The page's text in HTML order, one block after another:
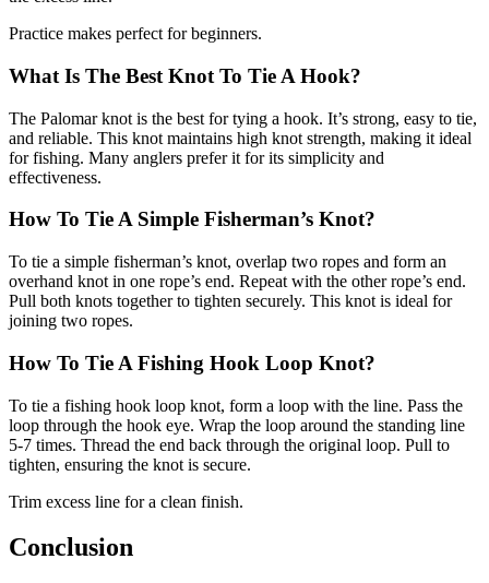
Practice makes perfect for beginners.
What Is The Best Knot To Tie A Hook?
The Palomar knot is the best for tying a hook. It’s strong, easy to tie,
and reliable. This knot maintains high knot strength, making it ideal
for fishing. Many anglers prefer it for its simplicity and
effectiveness.
How To Tie A Simple Fisherman’s Knot?
To tie a simple fisherman’s knot, overlap two ropes and form an
overhand knot in one rope’s end. Repeat with the other rope’s end.
Pull both knots together to tighten securely. This knot is ideal for
joining two ropes.
How To Tie A Fishing Hook Loop Knot?
To tie a fishing hook loop knot, form a loop with the line. Pass the
loop through the hook eye. Wrap the loop around the standing line
5-7 times. Thread the end back through the original loop. Pull to
tighten, ensuring the knot is secure.
Trim excess line for a clean finish.
Conclusion